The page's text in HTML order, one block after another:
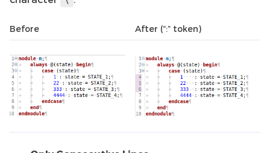
Before After (“:” token)